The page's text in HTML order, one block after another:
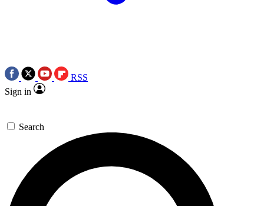
RSS
Sign in
Search